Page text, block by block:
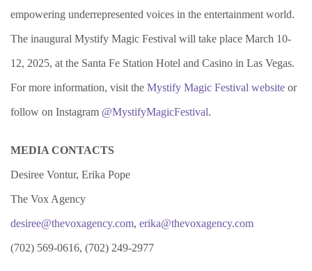
empowering underrepresented voices in the entertainment world.
The inaugural Mystify Magic Festival will take place March 10-
12, 2025, at the Santa Fe Station Hotel and Casino in Las Vegas.
For more information, visit the Mystify Magic Festival website or
follow on Instagram @MystifyMagicFestival.
MEDIA CONTACTS
Desiree Vontur, Erika Pope
The Vox Agency
desiree@thevoxagency.com, erika@thevoxagency.com
(702) 569-0616, (702) 249-2977